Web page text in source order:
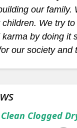
our family.
We try
by doing it
our society and
Clean Clogged